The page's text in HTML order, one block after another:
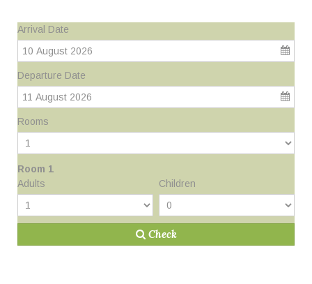
Arrival Date
10 August 2026
Departure Date
11 August 2026
Rooms
Room 1
Adults
Children
Check